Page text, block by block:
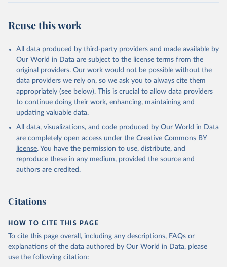
prior to any processing or adaptation by Our World in Data.
To cite
data downloaded from this page, please use the suggested citation
given in
Reuse This Work
Global Health Estimates 2021: Deaths by Cause, Age,
Sex, by Country and by Region, 2000-2021. Geneva,
World Health Organization; 2024.
Reuse this work
All data produced by third-party providers and made available by
Our World in Data are subject to the license terms from the
original providers. Our work would not be possible without the
data providers we rely on, so we ask you to always cite them
appropriately (see below). This is crucial to allow data providers
to continue doing their work, enhancing, maintaining and
updating valuable data.
All data, visualizations, and code produced by Our World in Data
are completely open access under the Creative Commons BY
license. You have the permission to use, distribute, and
reproduce these in any medium, provided the source and
authors are credited.
Citations
HOW TO CITE THIS PAGE
To cite this page overall, including any descriptions, FAQs or
explanations of the data authored by Our World in Data, please
use the following citation: